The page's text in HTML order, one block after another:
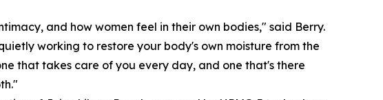
and how women feel in their own bodies," said Berry.
working to restore your body's own moisture from the
that takes care of you every day, and one that's there